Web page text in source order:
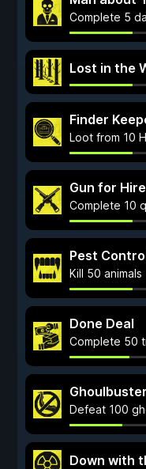
Complete 5
Lost in the
Finder
Loot from 10
Gun for Hire
Complete 10
Pest
Kill 50 animals
Done Deal
Complete 50
Defeat 100
Down with